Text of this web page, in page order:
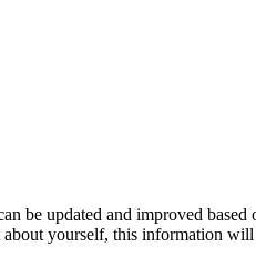
be updated and improved
yourself, this information